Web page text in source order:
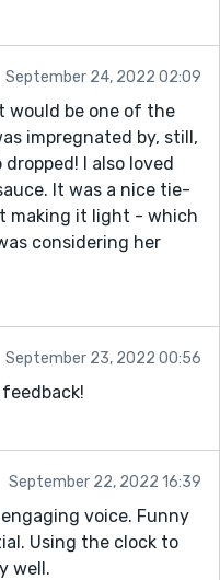
September 24, 2022 02:09
would be one of the
impregnated by, still,
I also loved
It was a nice tie-
making it light - which
considering her
September 23, 2022 00:56
September 22, 2022 16:39
voice. Funny
Using the clock to
well.